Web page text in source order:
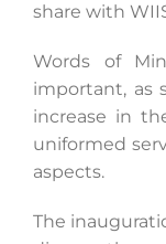
share with
Words of
important, as
increase in
uniformed
aspects.
The